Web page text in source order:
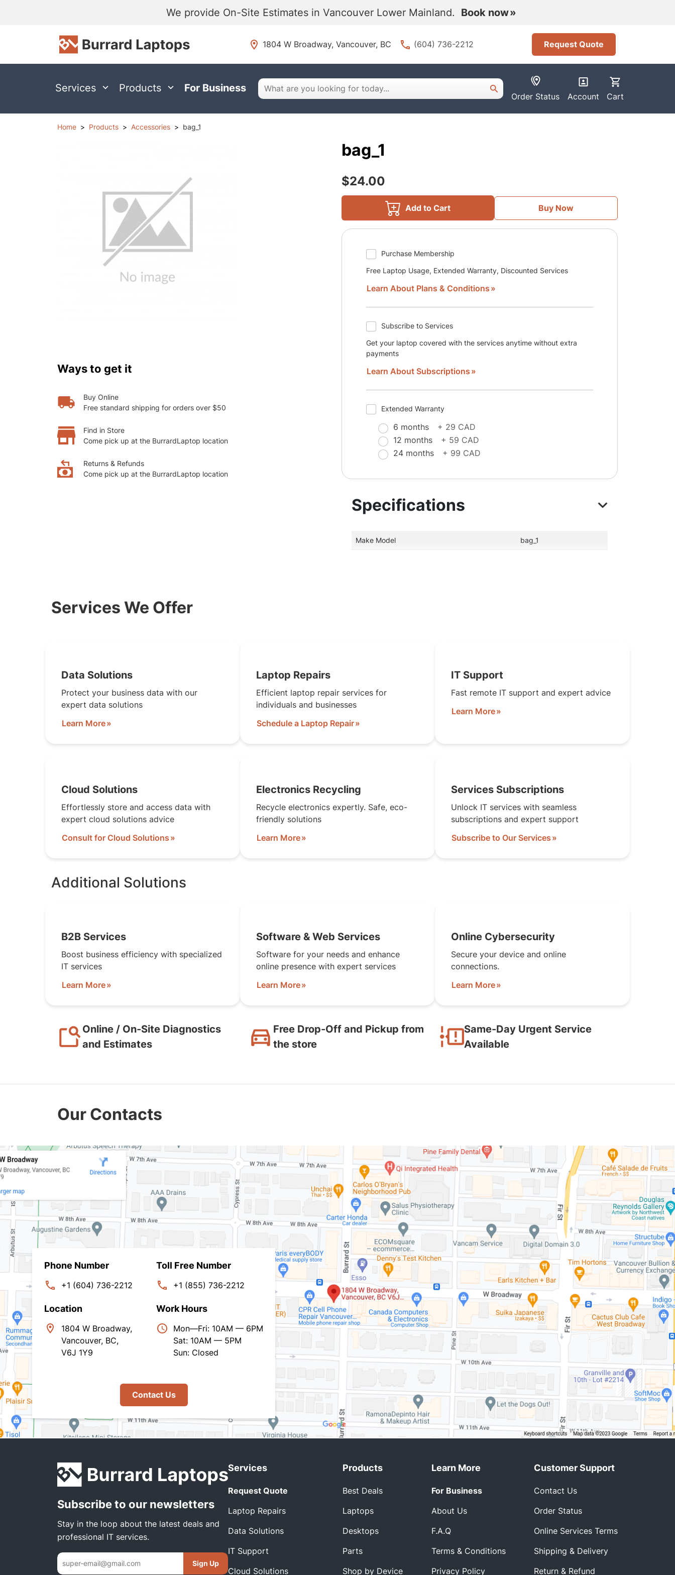
We provide On-Site Estimates in Vancouver Lower Mainland. Book now
1804 W Broadway, Vancouver, BC (604) 736-2212 Request Quote
Services Products For Business
Order Status Account Cart
Home Products Accessories bag_1
bag_1
$24.00
Add to Cart Buy Now
Purchase Membership
Free Laptop Usage, Extended Warranty, Discounted Services
Learn About Plans & Conditions
Subscribe to Services
Get your laptop covered with the services anytime without extra
payments
Learn About Subscriptions
Extended Warranty
6 months
+ 29 CAD
12 months
+ 59 CAD
24 months
+ 99 CAD
Ways to get it
Buy Online
Free standard shipping for orders over $50
Find in Store
Come pick up at the BurrardLaptop location
Returns & Refunds
Come pick up at the BurrardLaptop location
Specifications
Make Model bag_1
Services We Offer
Data Solutions
Protect your business data with our
expert data solutions
Learn More
Laptop Repairs
Efficient laptop repair services for
individuals and businesses
Schedule a Laptop Repair
IT Support
Fast remote IT support and expert advice
Learn More
Cloud Solutions
Effortlessly store and access data with
expert cloud solutions advice
Consult for Cloud Solutions
Electronics Recycling
Recycle electronics expertly. Safe, eco-
friendly solutions
Learn More
Services Subscriptions
Unlock IT services with seamless
subscriptions and expert support
Subscribe to Our Services
Additional Solutions
B2B Services
Boost business efficiency with specialized
IT services
Learn More
Software & Web Services
Software for your needs and enhance
online presence with expert services
Learn More
Online Cybersecurity
Secure your device and online
connections.
Learn More
Online / On-Site Diagnostics
and Estimates
Free Drop-Off and Pickup from
the store
Same-Day Urgent Service
Available
Our Contacts
Phone Number
+1 (604) 736-2212
Toll Free Number
+1 (855) 736-2212
Location
1804 W Broadway,
Vancouver, BC,
V6J 1Y9
Work Hours
Mon—Fri: 10AM — 6PM
Sat: 10AM — 5PM
Sun: Closed
Contact Us
Subscribe to our newsletters
Stay in the loop about the latest deals and
professional IT services.
Sign Up
Services
Request Quote
Laptop Repairs
Data Solutions
IT Support
Cloud Solutions
Products
Best Deals
Laptops
Desktops
Parts
Shop by Device
Learn More
For Business
About Us
F.A.Q
Terms & Conditions
Privacy Policy
Customer Support
Contact Us
Order Status
Online Services Terms
Shipping & Delivery
Return & Refund